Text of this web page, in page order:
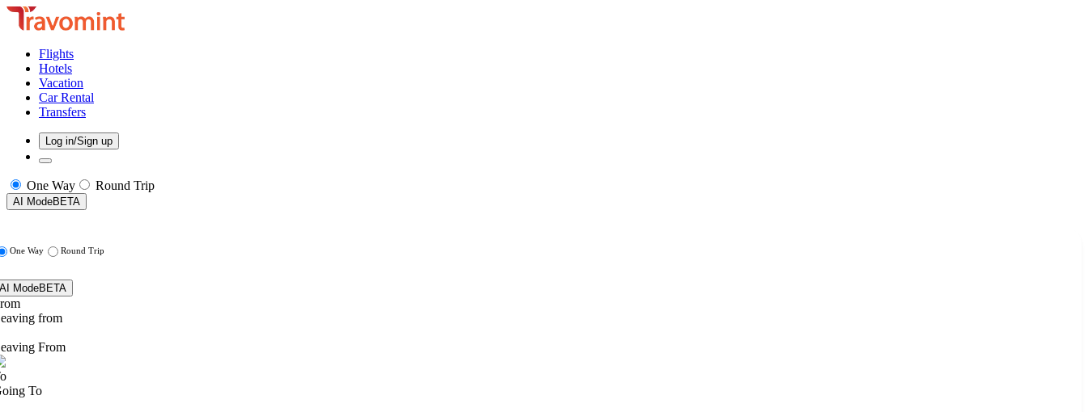
Flights
Hotels
Vacation
Car Rental
Transfers
Log in/Sign up
One Way Round Trip
AI ModeBETA
One Way Round Trip
AI ModeBETA
from
From
To